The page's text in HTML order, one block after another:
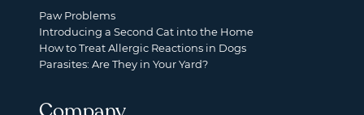
Paw Problems
Introducing a Second Cat into the Home
How to Treat Allergic Reactions in Dogs
Parasites: Are They in Your Yard?